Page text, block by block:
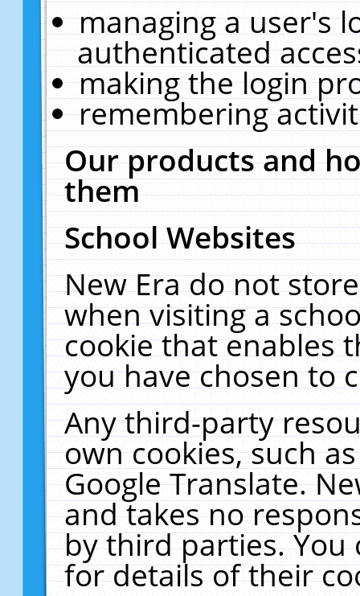
managing a user's
authenticated
making the login
remembering
Our products and
them
School Websites
New Era do not
when visiting a
cookie that enables
you have chosen to
Any third-party
own cookies, such
Google Translate.
and takes no
by third parties. You
for details of their